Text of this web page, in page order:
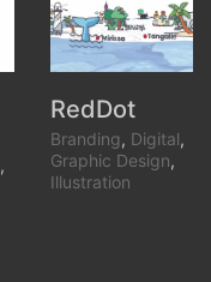
,
RedDot
Branding, Digital,
Graphic Design,
Illustration